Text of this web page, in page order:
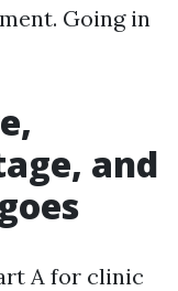
Going in
and
A for clinic